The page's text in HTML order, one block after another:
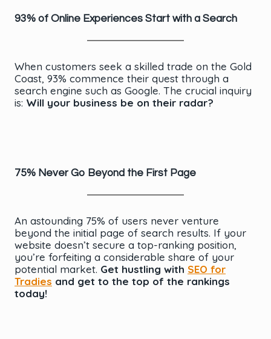
93% of Online Experiences Start with a Search
When customers seek a skilled trade on the Gold
Coast, 93% commence their quest through a
search engine such as Google. The crucial inquiry
is: Will your business be on their radar?
75% Never Go Beyond the First Page
An astounding 75% of users never venture
beyond the initial page of search results. If your
website doesn’t secure a top-ranking position,
you’re forfeiting a considerable share of your
potential market. Get hustling with SEO for
Tradies and get to the top of the rankings
today!